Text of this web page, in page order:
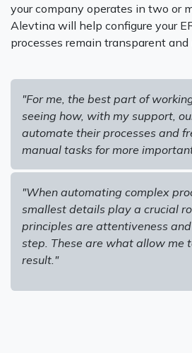
your company operates in two or
Alevtina will help configure your
processes remain transparent and
"For me, the best part of
seeing how, with my support,
automate their processes and
manual tasks for more
"When automating complex
smallest details play a crucial
principles are attentiveness
step. These are what allow me
result."